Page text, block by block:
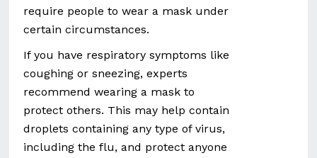
require people to wear a mask under
certain circumstances.
If you have respiratory symptoms like
coughing or sneezing, experts
recommend wearing a mask to
protect others. This may help contain
droplets containing any type of virus,
including the flu, and protect anyone